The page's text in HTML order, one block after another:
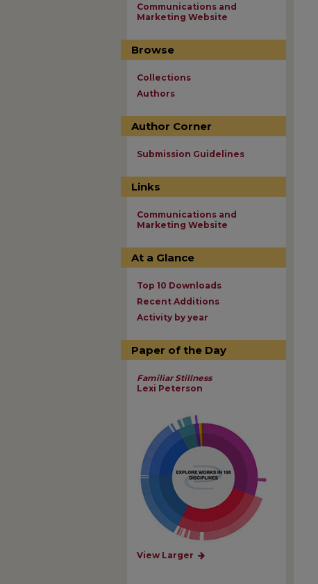
Communications and
Marketing Website
Browse
Collections
Authors
Author Corner
Submission Guidelines
Links
Communications and
Marketing Website
At a Glance
Top 10 Downloads
Recent Additions
Activity by year
Paper of the Day
Familiar Stillness
Lexi Peterson
View Larger